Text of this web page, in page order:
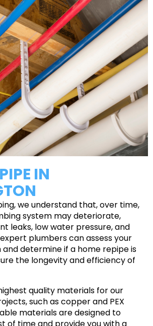
IN
we understand that, over time,
system may deteriorate,
leaks, low water pressure, and
plumbers can assess your
determine if a home repipe is
the longevity and efficiency of
quality materials for our
such as copper and PEX
materials are designed to